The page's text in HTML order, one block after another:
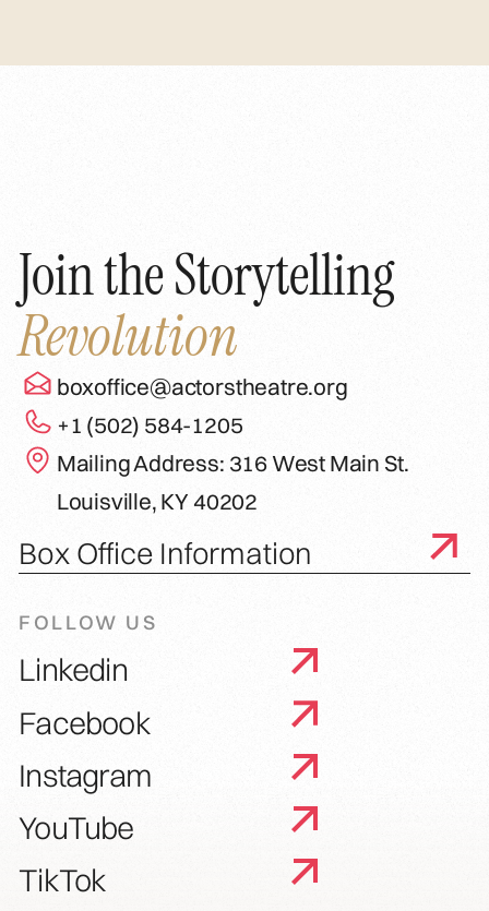
Join the Storytelling
Revolution
boxoffice@actorstheatre.org
+1 (502) 584-1205
Mailing Address: 316 West Main St.
Louisville, KY 40202
Box Office Information
FOLLOW US
Linkedin
Facebook
Instagram
YouTube
TikTok